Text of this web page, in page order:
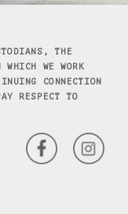
THE
WE WORK
CONNECTION
RESPECT TO